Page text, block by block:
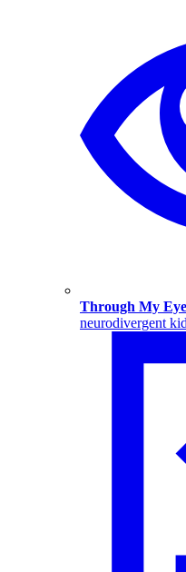
Through My
neurodivergent